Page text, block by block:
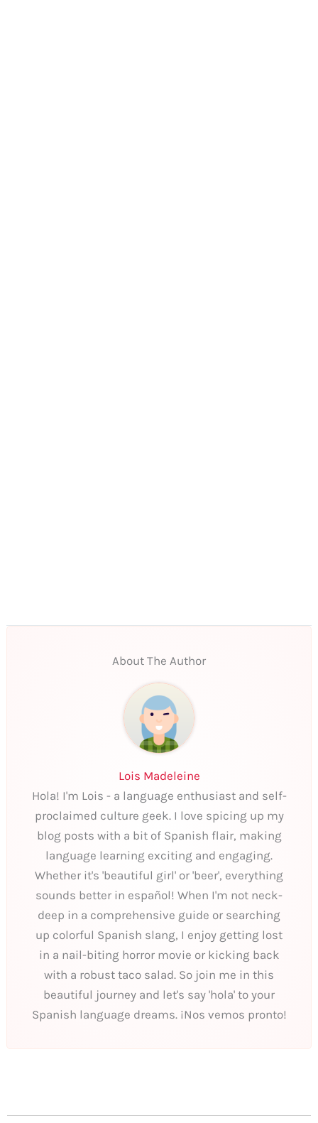
About The Author
Lois Madeleine
Hola! I'm Lois - a language enthusiast and self-
proclaimed culture geek. I love spicing up my
blog posts with a bit of Spanish flair, making
language learning exciting and engaging.
Whether it's 'beautiful girl' or 'beer', everything
sounds better in español! When I'm not neck-
deep in a comprehensive guide or searching
up colorful Spanish slang, I enjoy getting lost
in a nail-biting horror movie or kicking back
with a robust taco salad. So join me in this
beautiful journey and let's say 'hola' to your
Spanish language dreams. ¡Nos vemos pronto!